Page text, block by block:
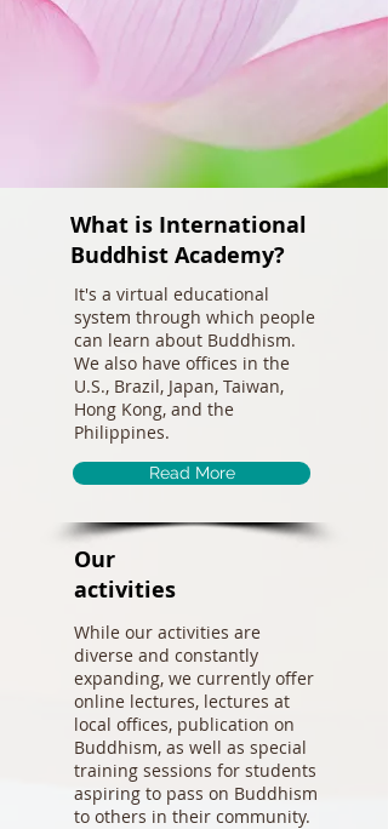
What is International
Buddhist Academy?
It's a virtual educational
system through which people
can learn about Buddhism.
We also have offices in the
U.S., Brazil, Japan, Taiwan,
Hong Kong, and the
Philippines.
Read More
Our
activities
While our activities are
diverse and constantly
expanding, we currently offer
online lectures, lectures at
local offices, publication on
Buddhism, as well as special
training sessions for students
aspiring to pass on Buddhism
to others in their community.